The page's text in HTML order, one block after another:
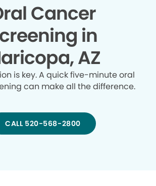
Cancer
in
AZ
is key. A quick five-minute oral
can make all the difference.
CALL 520-568-2800